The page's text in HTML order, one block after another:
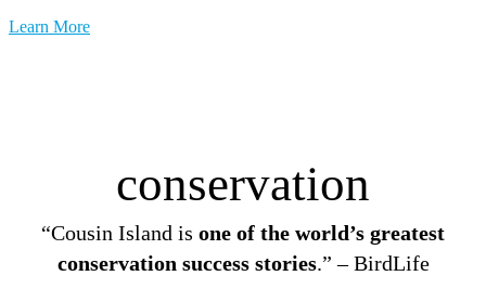
Learn More
conservation
“Cousin Island is one of the world’s greatest
conservation success stories.” – BirdLife